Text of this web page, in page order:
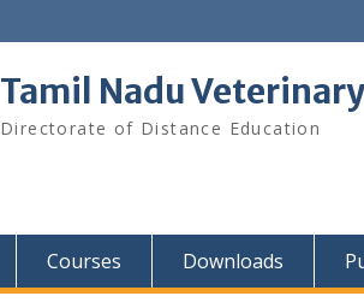
Tamil Nadu
Directorate of Distance Education
Courses Downloads